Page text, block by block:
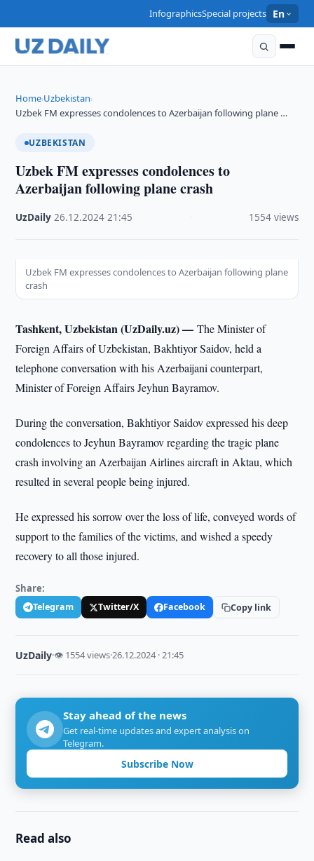
InfographicsSpecial projects En
Home›Uzbekistan›
Uzbek FM expresses condolences to Azerbaijan following plane …
UZBEKISTAN
Uzbek FM expresses condolences to
Azerbaijan following plane crash
UzDaily ·26.12.2024 ·21:45 1554 views
Uzbek FM expresses condolences to Azerbaijan following plane
crash
Tashkent, Uzbekistan (UzDaily.uz) —The Minister of
Foreign Affairs of Uzbekistan, Bakhtiyor Saidov, held a
telephone conversation with his Azerbaijani counterpart,
Minister of Foreign Affairs Jeyhun Bayramov.
During the conversation, Bakhtiyor Saidov expressed his deep
condolences to Jeyhun Bayramov regarding the tragic plane
crash involving an Azerbaijan Airlines aircraft in Aktau, which
resulted in several people being injured.
He expressed his sorrow over the loss of life, conveyed words of
support to the families of the victims, and wished a speedy
recovery to all those injured.
Share:
Telegram Twitter/X Facebook Copy link
UzDaily·👁 1554 views·26.12.2024 · 21:45
Stay ahead of the news
Get real-time updates and expert analysis on
Telegram.
Subscribe Now
Read also